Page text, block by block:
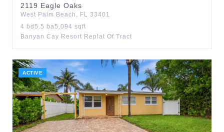
2119 Eagle Oaks
West Palm Beach , FL 33401
4 bd 5.5 ba5,094 sqft
Banyan Cay Resort Replat Of Tract
ACTIVE